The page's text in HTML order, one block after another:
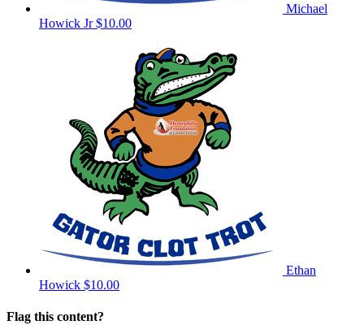
Michael
Howick Jr$10.00
Ethan
Howick $10.00
Flag this content?